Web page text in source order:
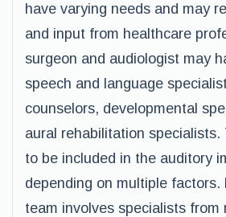
have varying needs and may
and input from healthcare
surgeon and audiologist may
speech and language
counselors, developmental
aural rehabilitation specialists.
to be included in the auditory
depending on multiple factors.
team involves specialists from